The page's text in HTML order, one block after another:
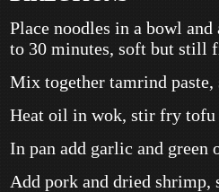
Place noodles in a bowl
to 30 minutes, soft but still
Mix together tamrind paste,
Heat oil in wok, stir fry tofu
In pan add garlic and green
Add pork and dried